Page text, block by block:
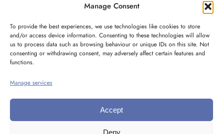
Manage Consent
To provide the best experiences, we use technologies like cookies to store
and/or access device information. Consenting to these technologies will allow
us to process data such as browsing behaviour or unique IDs on this site. Not
consenting or withdrawing consent, may adversely affect certain features and
functions.
Manage services
Accept
Deny
White Label Email Marketing
Social
Instagram
Pinterest